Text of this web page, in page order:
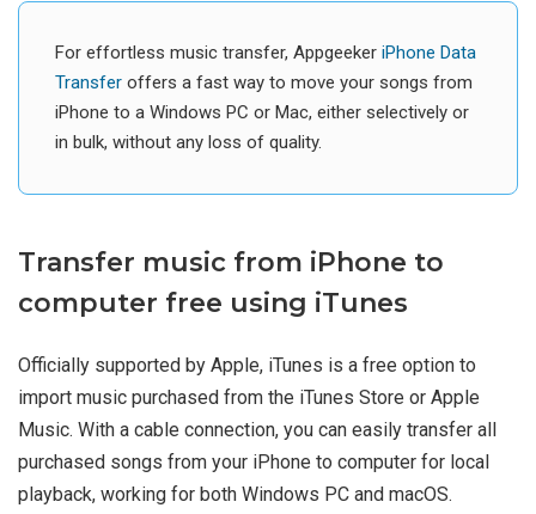
For effortless music transfer, Appgeeker iPhone Data
Transfer offers a fast way to move your songs from
iPhone to a Windows PC or Mac, either selectively or
in bulk, without any loss of quality.
Transfer music from iPhone to
computer free using iTunes
Officially supported by Apple, iTunes is a free option to
import music purchased from the iTunes Store or Apple
Music. With a cable connection, you can easily transfer all
purchased songs from your iPhone to computer for local
playback, working for both Windows PC and macOS.